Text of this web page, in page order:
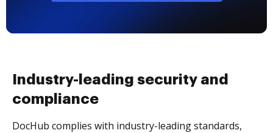
Industry-leading security and
compliance
DocHub complies with industry-leading standards,